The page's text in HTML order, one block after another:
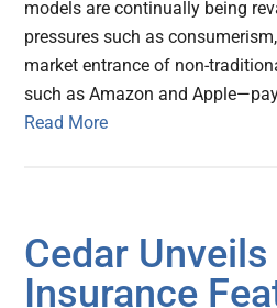
models are continually being
pressures such as
market entrance of non-
such as Amazon and
Read More
Cedar
Insurance